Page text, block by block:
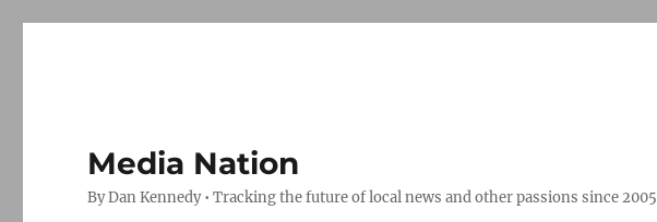
Media Nation
By Dan Kennedy • Tracking the future of local news and other passions since 2005